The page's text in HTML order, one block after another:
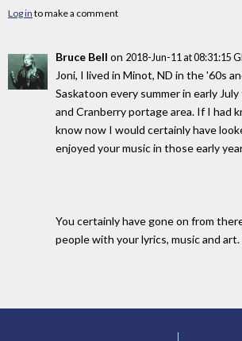
Log in to make a comment
Bruce Bell on 2018-Jun-11 at 08:31:15
Joni, I lived in Minot, ND in the '60s
Saskatoon every summer in early
and Cranberry portage area. If I had
know now I would certainly have
enjoyed your music in those early
You certainly have gone on from
people with your lyrics, music and